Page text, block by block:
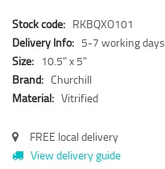
Stock code: RKBQXO101
Delivery Info: 5-7 working days
Size: 10.5" x 5"
Brand: Churchill
Material: Vitrified
FREE local delivery
View delivery guide